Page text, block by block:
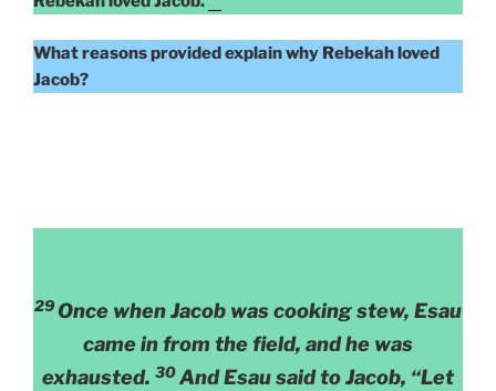
What reasons provided explain why Rebekah loved
Jacob?
29 Once when Jacob was cooking stew, Esau
came in from the field, and he was
exhausted. 30And Esau said to Jacob, “Let